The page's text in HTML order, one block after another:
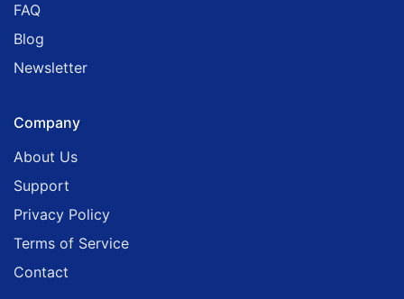
FAQ
Blog
Newsletter
Company
About Us
Support
Privacy Policy
Terms of Service
Contact